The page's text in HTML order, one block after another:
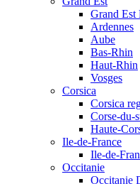
Grand Est
Ardennes
Aube
Bas-Rhin
Haut-Rhin
Vosges
Corsica
Corsica
Corse-du-
Haute-
Ile-de-France
Ile-de-
Occitanie
Occitanie